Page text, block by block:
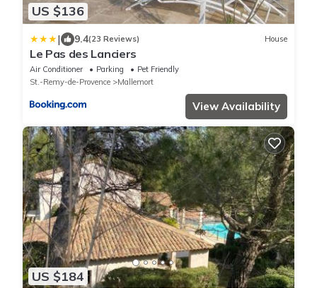
US $136
| 9.4(23 Reviews) House
Le Pas des Lanciers
Air Conditioner Parking
Pet Friendly
St.-Remy-de-Provence
Mallemort
View Availability
US $184